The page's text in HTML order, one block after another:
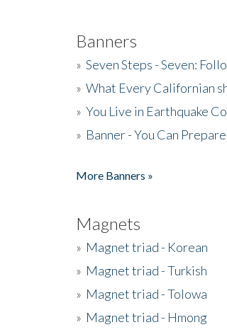
Banners
» Seven Steps - Seven:
» What Every Californian
» You Live in Earthquake
» Banner - You Can Prepare
More Banners »
Magnets
» Magnet triad - Korean
» Magnet triad - Turkish
» Magnet triad - Tolowa
» Magnet triad - Hmong